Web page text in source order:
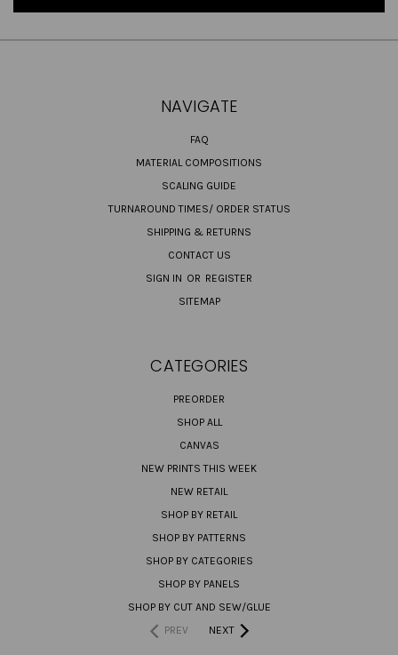
NAVIGATE
FAQ
MATERIAL COMPOSITIONS
SCALING GUIDE
TURNAROUND TIMES/ ORDER STATUS
SHIPPING & RETURNS
CONTACT US
SIGN IN OR REGISTER
SITEMAP
CATEGORIES
PREORDER
SHOP ALL
CANVAS
NEW PRINTS THIS WEEK
NEW RETAIL
SHOP BY RETAIL
SHOP BY PATTERNS
SHOP BY CATEGORIES
SHOP BY PANELS
SHOP BY CUT AND SEW/GLUE
PREV
NEXT